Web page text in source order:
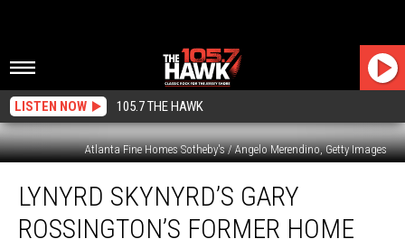
LISTEN NOW 105.7 THE HAWK
Atlanta Fine Homes Sotheby's / Angelo Merendino, Getty Images
Skynyrd’s
Gary
Rossington’s
LYNYRD SKYNYRD’S GARY
ROSSINGTON’S FORMER HOME